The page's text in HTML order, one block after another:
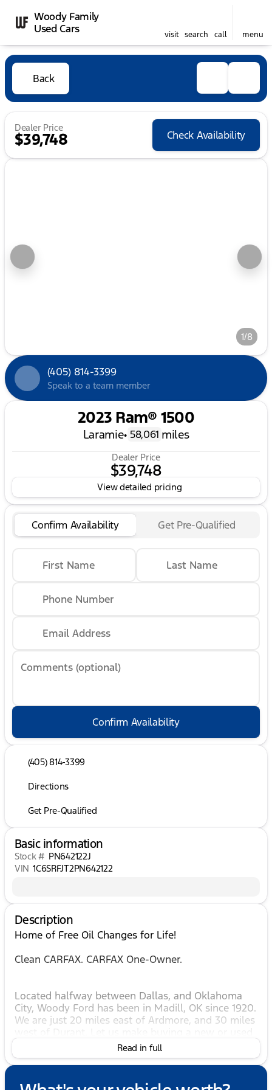
Woody Family
Used Cars
visit search call menu
Back
Dealer Price
$39,748 Check Availability
1/8
(405) 814-3399
Speak to a team member
2023 Ram® 1500
Laramie• 58,061 miles
Dealer Price
$39,748
View detailed pricing
Confirm Availability Get Pre-Qualified
First Name Last Name
Phone Number
Email Address
Comments (optional)
Confirm Availability
(405) 814-3399
Directions
Get Pre-Qualified
Basic information
Stock # PN642122J
VIN 1C6SRFJT2PN642122
Description
Home of Free Oil Changes for Life!
Clean CARFAX. CARFAX One-Owner.
Located halfway between Dallas, and Oklahoma
City, Woody Ford has been in Madill, OK since 1920.
We are just 20 miles east of Ardmore, and 30 miles
vehicle a hassle-free experience. Always here to
serve, that's the Woody Ford way! Open 24/7/365 at
www.woodyford.com Woody Ford Madill is
pumped up to offer this good-looking 2023 Ram
Read in full